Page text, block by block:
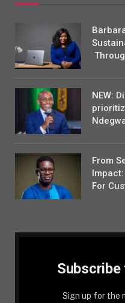
NEW:
From
For
Sign up for the